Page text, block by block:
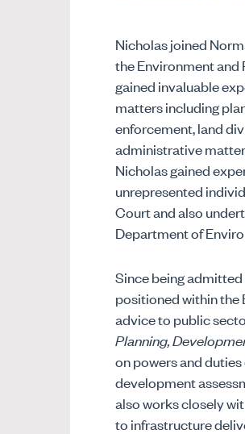
Nicholas joined
the Environment and
gained invaluable
matters including
enforcement, land
administrative
Nicholas gained
unrepresented
Court and also
Department of
Since being
positioned within the
advice to public
Planning,
on powers and
development
also works closely
to infrastructure